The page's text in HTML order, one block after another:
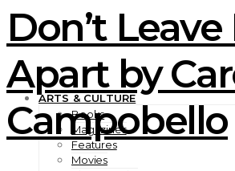
ARTS & CULTURE
Books
Magazines
Features
Movies
Don’t
Apart by
Campobello